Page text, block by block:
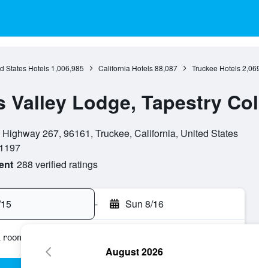
States Hotels 1,006,985 California Hotels 88,087 Truckee Hotels
Valley Lodge, Tapestry
267, 96161, Truckee, California, United States
288 verified ratings
- Sun 8/16
August 2026